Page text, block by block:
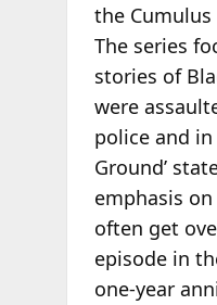
the
The series
stories of
were
police and in
Ground’
emphasis
often get
episode in
one-year